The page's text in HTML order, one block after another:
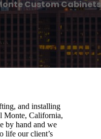
Custom Cabinets
and installing
Monte, California,
by hand and we
life our client’s